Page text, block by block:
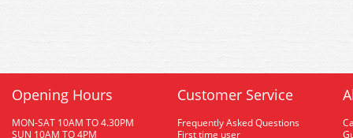
Opening Hours
MON-SAT 10AM TO 4.30PM
SUN 10AM TO 4PM
Customer Service
Frequently Asked Questions
First time user